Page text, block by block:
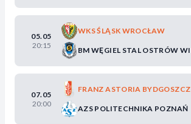
05.05
20:15
WKS ŚLĄSK WROCŁAW
07.05
20:00
FRANZ ASTORIA BYDGOSZCZ
AZS POLITECHNIKA POZNAŃ